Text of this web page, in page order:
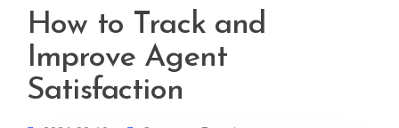
How to Track and
Improve Agent
Satisfaction